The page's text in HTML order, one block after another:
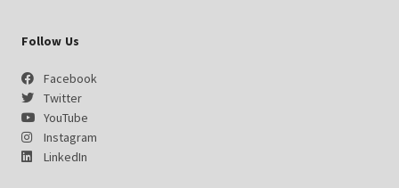
Follow Us
Facebook
Twitter
YouTube
Instagram
LinkedIn